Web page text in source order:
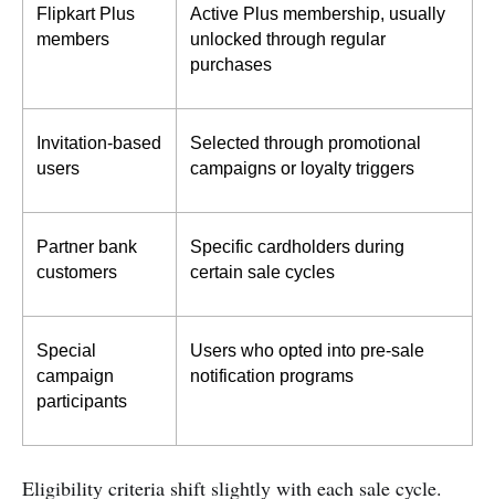
Flipkart Plus
members
Active Plus membership, usually
unlocked through regular
purchases
Invitation-based
users
Selected through promotional
campaigns or loyalty triggers
Partner bank
customers
Specific cardholders during
certain sale cycles
Special
campaign
participants
Users who opted into pre-sale
notification programs
Eligibility criteria shift slightly with each sale cycle.